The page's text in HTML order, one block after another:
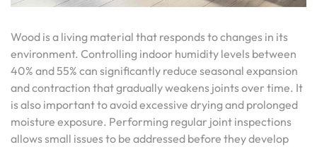
Wood is a living material that responds to changes in its
environment. Controlling indoor humidity levels between
40% and 55% can significantly reduce seasonal expansion
and contraction that gradually weakens joints over time. It
is also important to avoid excessive drying and prolonged
moisture exposure. Performing regular joint inspections
allows small issues to be addressed before they develop